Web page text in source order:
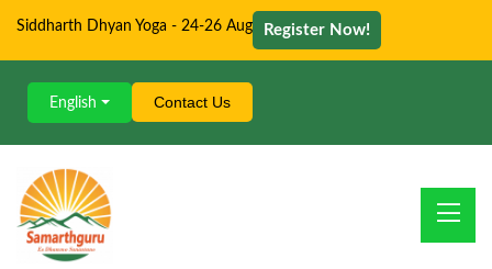
Siddharth Dhyan Yoga - 24-26 Aug Register Now!
English Contact Us